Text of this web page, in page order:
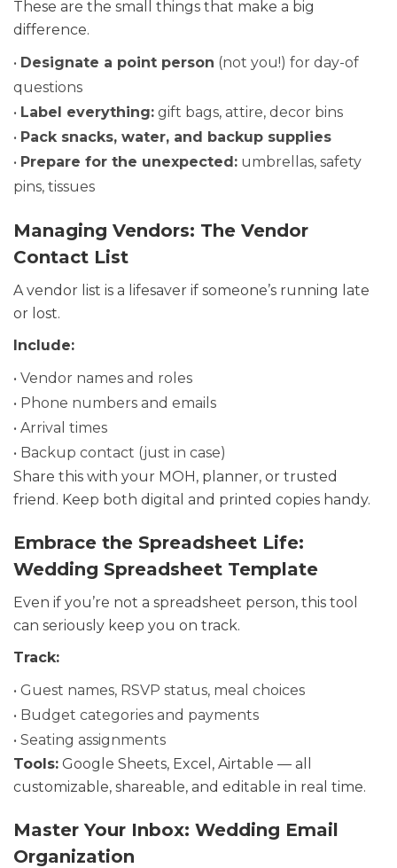
These are the small things that make a big
difference.
• Designate a point person (not you!) for day-of
questions
• Label everything: gift bags, attire, decor bins
• Pack snacks, water, and backup supplies
• Prepare for the unexpected: umbrellas, safety
pins, tissues
Managing Vendors: The Vendor
Contact List
A vendor list is a lifesaver if someone’s running late
or lost.
Include:
• Vendor names and roles
• Phone numbers and emails
• Arrival times
• Backup contact (just in case)
Share this with your MOH, planner, or trusted
friend. Keep both digital and printed copies handy.
Embrace the Spreadsheet Life:
Wedding Spreadsheet Template
Even if you’re not a spreadsheet person, this tool
can seriously keep you on track.
Track:
• Guest names, RSVP status, meal choices
• Budget categories and payments
• Seating assignments
Tools: Google Sheets, Excel, Airtable — all
customizable, shareable, and editable in real time.
Master Your Inbox: Wedding Email
Organization